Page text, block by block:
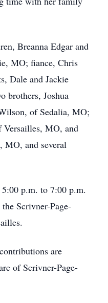
Breanna Edgar and
MO; fiance, Chris
Dale and Jackie
brothers, Joshua
of Sedalia, MO;
Versailles, MO, and
MO, and several
p.m. to 7:00 p.m.
Scrivner-Page-
are
of Scrivner-Page-